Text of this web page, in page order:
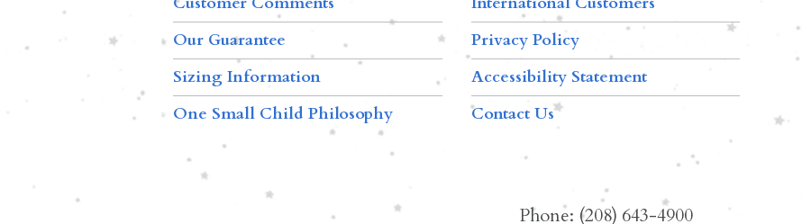
Our Guarantee
Sizing Information
One Small Child Philosophy
Privacy Policy
Accessibility Statement
Contact Us
Phone: (208) 643-4900